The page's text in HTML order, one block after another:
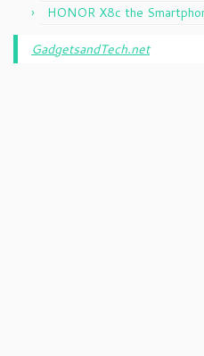
HONOR X8c the
GadgetsandTech.net